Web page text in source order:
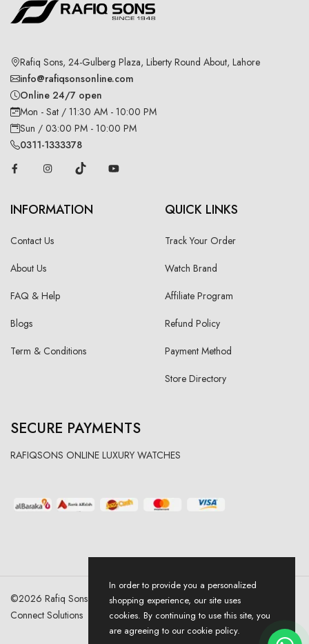
Rafiq Sons, 24-Gulberg Plaza, Liberty Round About, Lahore
info@rafiqsonsonline.com
Online 24/7 open
Mon - Sat / 11:30 AM - 10:00 PM
Sun / 03:00 PM - 10:00 PM
0311-1333378
INFORMATION
Contact Us
About Us
FAQ & Help
Blogs
Term & Conditions
QUICK LINKS
Track Your Order
Watch Brand
Affiliate Program
Refund Policy
Payment Method
Store Directory
SECURE PAYMENTS
RAFIQSONS ONLINE LUXURY WATCHES
©2026 Rafiq Sons | All Right Reserved. Designed & Developed By
Connect Solutions
In order to provide you a personalized
shopping experience, our site uses
cookies. By continuing to use this site, you
are agreeing to our cookie policy.